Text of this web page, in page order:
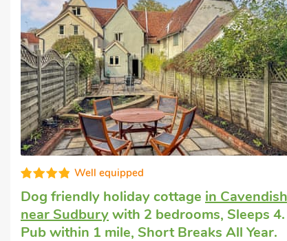
Last minute breakin Hartest, near
Lavenhamwith 2 bedrooms, Sleeps 4.
Enclosed Garden/Patio, Pub within 1 mile,
Short Breaks All Year.